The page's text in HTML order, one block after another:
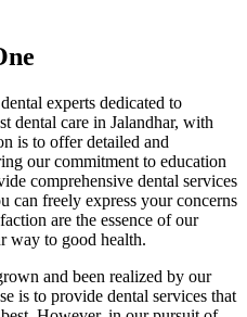
experts dedicated to
dental care in Jalandhar, with
is to offer detailed and
our commitment to education
comprehensive dental services
can freely express your concerns
are the essence of our
way to good health.
and been realized by our
is to provide dental services that